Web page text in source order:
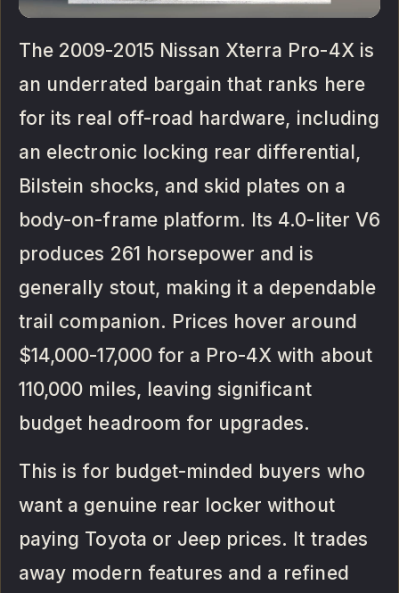
The 2009-2015 Nissan Xterra Pro-4X is
an underrated bargain that ranks here
for its real off-road hardware, including
an electronic locking rear differential,
Bilstein shocks, and skid plates on a
body-on-frame platform. Its 4.0-liter V6
produces 261 horsepower and is
generally stout, making it a dependable
trail companion. Prices hover around
$14,000-17,000 for a Pro-4X with about
110,000 miles, leaving significant
budget headroom for upgrades.
This is for budget-minded buyers who
want a genuine rear locker without
paying Toyota or Jeep prices. It trades
away modern features and a refined